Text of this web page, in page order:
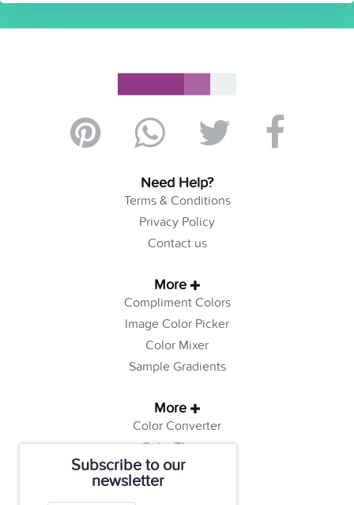
Subscribe to our
newsletter
Need Help?
Terms & Conditions
Privacy Policy
Contact us
More
Compliment Colors
Image Color Picker
Color Mixer
Sample Gradients
More
Color Converter
Color Theory
Color Generator
Web Safe Colors